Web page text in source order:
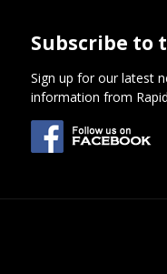
Subscribe to
Sign up for our latest
information from